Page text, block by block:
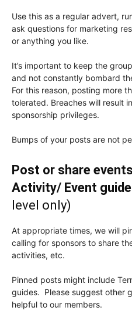
Use this as a regular advert,
ask questions for marketing
or anything you like.
It’s important to keep the
and not constantly bombard
For this reason, posting more
tolerated. Breaches will result
sponsorship privileges.
Bumps of your posts are not
Post or share
Activity/ Event
level only)
At appropriate times, we will
calling for sponsors to share
activities, etc.
Pinned posts might include
guides. Please suggest other
helpful to our members.